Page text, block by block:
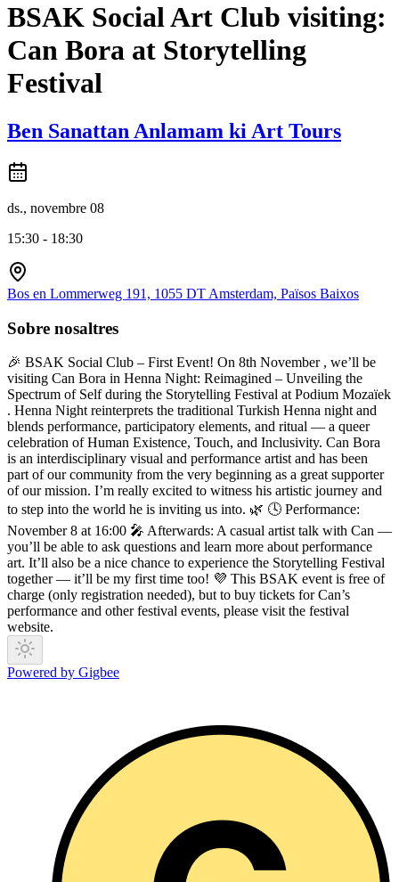
BSAK Social Art Club visiting:
Can Bora at Storytelling
Festival
Ben Sanattan Anlamam ki Art Tours
ds., novembre 08
15:30 - 18:30
Bos en Lommerweg 191, 1055 DT Amsterdam, Països Baixos
Sobre nosaltres
🎉 BSAK Social Club – First Event! On 8th November , we’ll be
visiting Can Bora in Henna Night: Reimagined – Unveiling the
Spectrum of Self during the Storytelling Festival at Podium Mozaïek
. Henna Night reinterprets the traditional Turkish Henna night and
blends performance, participatory elements, and ritual — a queer
celebration of Human Existence, Touch, and Inclusivity. Can Bora
is an interdisciplinary visual and performance artist and has been
part of our community from the very beginning as a great supporter
of our mission. I’m really excited to witness his artistic journey and
to step into the world he is inviting us into. 🌿 🕓 Performance:
November 8 at 16:00 🎤 Afterwards: A casual artist talk with Can —
you’ll be able to ask questions and learn more about performance
art. It’ll also be a nice chance to experience the Storytelling Festival
together — it’ll be my first time too! 💜 This BSAK event is free of
charge (only registration needed), but to buy tickets for Can’s
performance and other festival events, please visit the festival
website.
Powered by Gigbee